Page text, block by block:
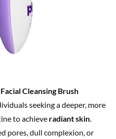
Cleansing Brush
seeking a deeper, more
to achieve radiant skin.
pores, dull complexion, or